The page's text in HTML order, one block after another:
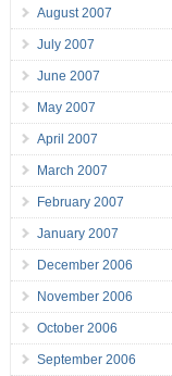
August 2007
July 2007
June 2007
May 2007
April 2007
March 2007
February 2007
January 2007
December 2006
November 2006
October 2006
September 2006